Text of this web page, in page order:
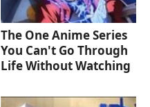
The One Anime Series
You Can't Go Through
Life Without Watching